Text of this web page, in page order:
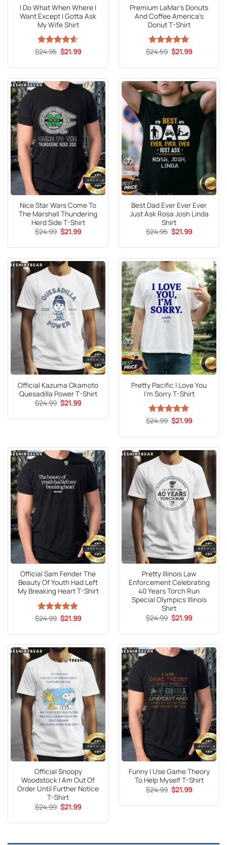
I Do What When Where I
Want Except I Gotta Ask
My Wife Shirt
Rated4.59
$24.95 Original
price
$21.99Current
Premium LaMar’s Donuts
And Coffee America’s
Donut T-Shirt
Rated5
$24.59 Original
price
$21.99Current
Nice Star Wars Come To
The Marshall Thundering
Herd Side T-Shirt
$24.99 Original
price
$24.99.
$21.99Current
$21.99.
Best Dad Ever Ever Ever
Just Ask Rosa Josh Linda
Shirt
$24.95 Original
price
$24.95.
$21.99Current
$21.99.
Official Kazuma Okamoto
Quesadilla Power T-Shirt
$24.99 Original
price
$24.99.
$21.99Current
$21.99.
Pretty Pacific I Love You
I’m Sorry T-Shirt
Rated5
$24.99 Original
price
$24.99.
$21.99Current
$21.99.
Official Sam Fender The
Beauty Of Youth Had Left
My Breaking Heart T-Shirt
Rated5
$24.99 Original
price
$24.99.
$21.99Current
$21.99.
Pretty Illinois Law
Enforcement Celebrating
40 Years Torch Run
Special Olympics Illinois
Shirt
$24.99 Original
price
$24.99.
$21.99Current
$21.99.
Official Snoopy
Woodstock I Am Out Of
Order Until Further Notice
T-Shirt
$24.99 Original
price
$24.99.
$21.99Current
$21.99.
Funny I Use Game Theory
To Help Myself T-Shirt
$24.99 Original
price
$24.99.
$21.99Current
$21.99.